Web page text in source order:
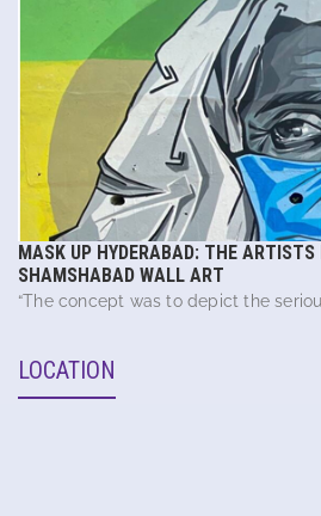
MASK UP HYDERABAD: THE ARTISTS
SHAMSHABAD WALL ART
“The concept was to depict the
LOCATION